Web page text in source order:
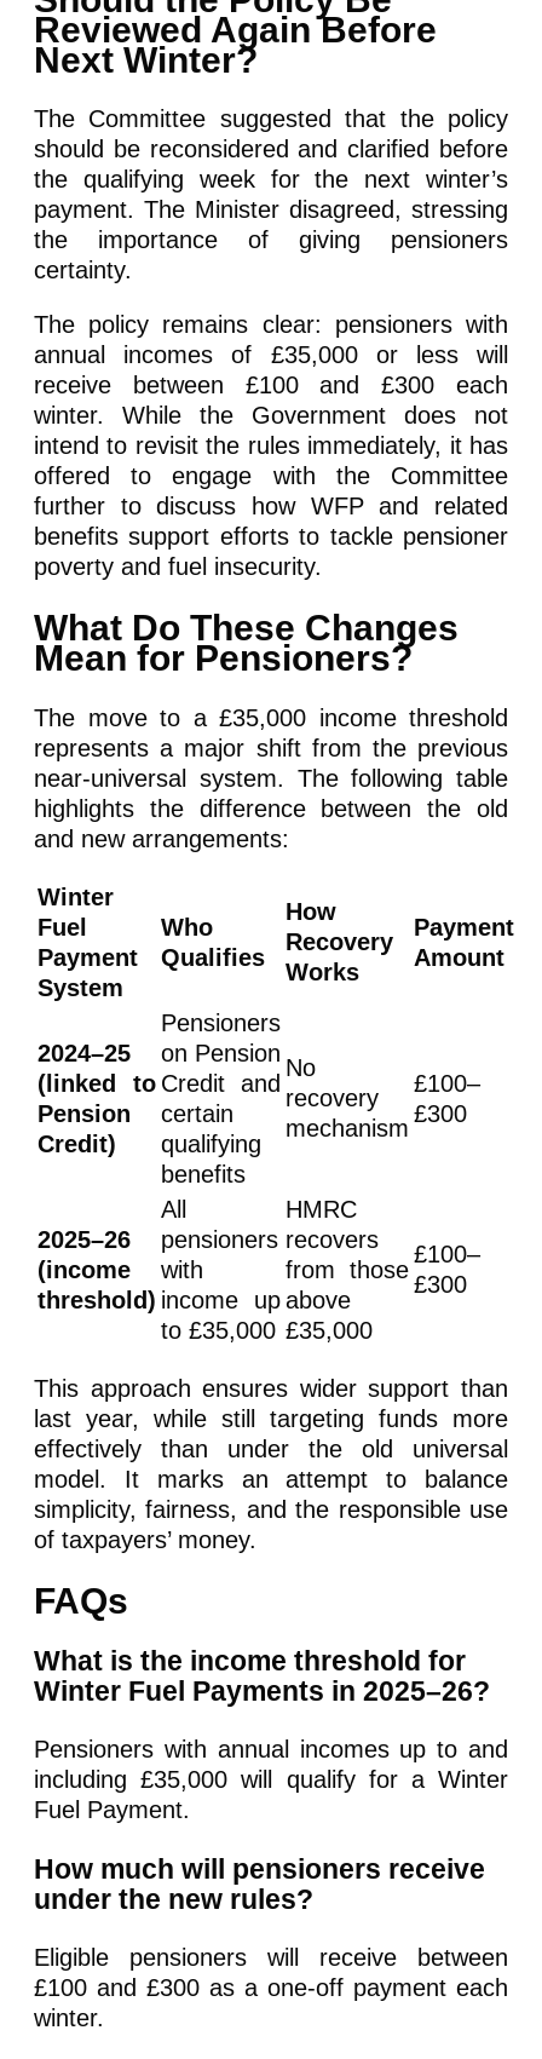
Reviewed Again Before
Next Winter?
The Committee suggested that the policy
should be reconsidered and clarified before
the qualifying week for the next winter’s
payment. The Minister disagreed, stressing
the importance of giving pensioners
certainty.
The policy remains clear: pensioners with
annual incomes of £35,000 or less will
receive between £100 and £300 each
winter. While the Government does not
intend to revisit the rules immediately, it has
offered to engage with the Committee
further to discuss how WFP and related
benefits support efforts to tackle pensioner
poverty and fuel insecurity.
What Do These Changes
Mean for Pensioners?
The move to a £35,000 income threshold
represents a major shift from the previous
near-universal system. The following table
highlights the difference between the old
and new arrangements:
Winter
Fuel
Payment
System
Who
Qualifies
How
Recovery
Works
Payment
Amount
2024–25
(linked to
Pension
Credit)
Pensioners
on Pension
Credit and
certain
qualifying
benefits
No
recovery
mechanism
£100–
£300
2025–26
(income
threshold)
All
pensioners
with
income up
to £35,000
HMRC
recovers
from those
above
£35,000
£100–
£300
This approach ensures wider support than
last year, while still targeting funds more
effectively than under the old universal
model. It marks an attempt to balance
simplicity, fairness, and the responsible use
of taxpayers’ money.
FAQs
What is the income threshold for
Winter Fuel Payments in 2025–26?
Pensioners with annual incomes up to and
including £35,000 will qualify for a Winter
Fuel Payment.
How much will pensioners receive
under the new rules?
Eligible pensioners will receive between
£100 and £300 as a one-off payment each
winter.